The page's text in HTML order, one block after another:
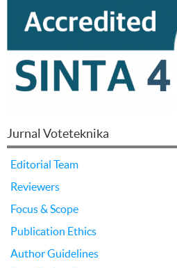
Jurnal Voteteknika
Editorial Team
Reviewers
Focus & Scope
Publication Ethics
Author Guidelines